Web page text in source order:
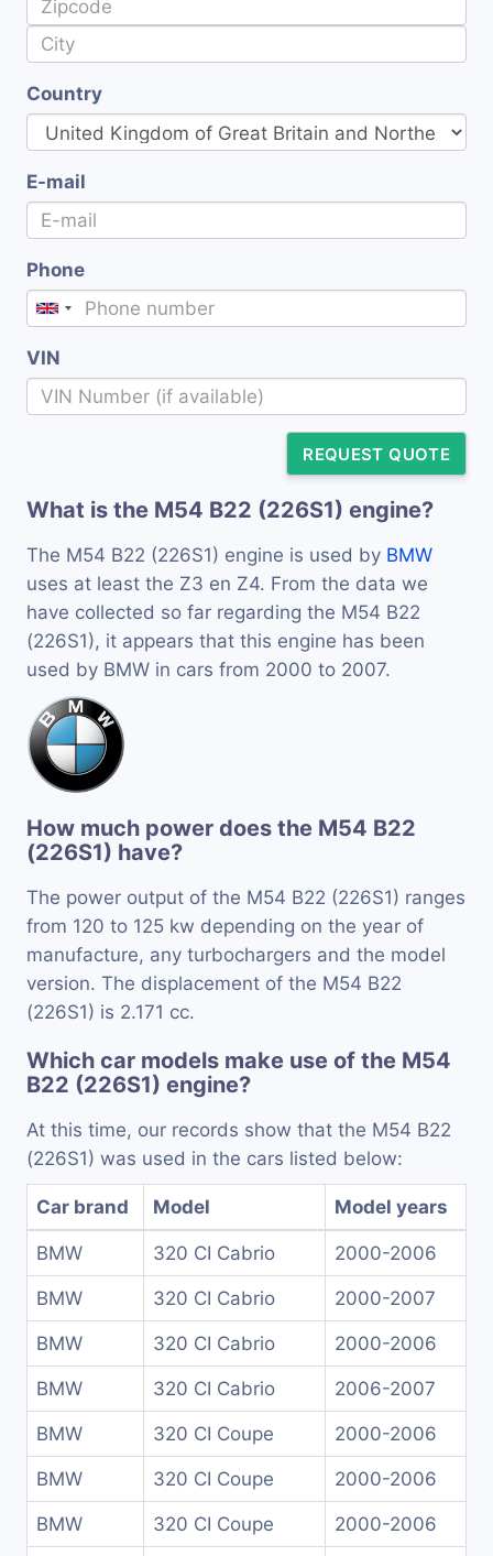
Country
E-mail
Phone
VIN
REQUEST QUOTE
What is the M54 B22 (226S1) engine?
The M54 B22 (226S1) engine is used by BMW
uses at least the Z3 en Z4. From the data we
have collected so far regarding the M54 B22
(226S1), it appears that this engine has been
used by BMW in cars from 2000 to 2007.
How much power does the M54 B22
(226S1) have?
The power output of the M54 B22 (226S1) ranges
from 120 to 125 kw depending on the year of
manufacture, any turbochargers and the model
version. The displacement of the M54 B22
(226S1) is 2.171 cc.
Which car models make use of the M54
B22 (226S1) engine?
At this time, our records show that the M54 B22
(226S1) was used in the cars listed below:
Car brand Model Model years
BMW 320 CI Cabrio 2000-2006
BMW 320 CI Cabrio 2000-2007
BMW 320 CI Cabrio 2000-2006
BMW 320 CI Cabrio 2006-2007
BMW 320 CI Coupe 2000-2006
BMW 320 CI Coupe 2000-2006
BMW 320 CI Coupe 2000-2006